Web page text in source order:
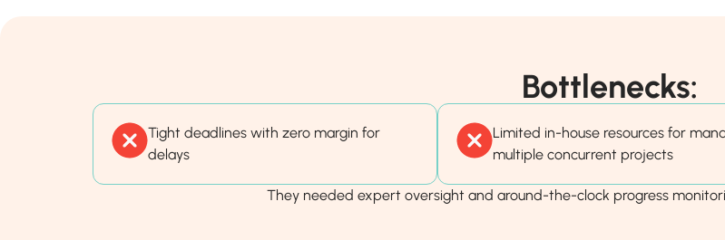
Bottlenecks:
Tight deadlines with zero margin for
delays
Limited in-house resources for
multiple concurrent projects
They needed expert oversight and around-the-clock progress